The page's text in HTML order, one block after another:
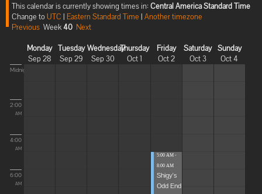
This calendar is currently showing times in: Central America Standard Time
Change toUTC | Eastern Standard Time | Another timezone
Previous Week40 Next
Monday
Sep 28
Tuesday
Sep 29
Wednesday
Sep 30
Thursday
Oct 1
Friday
Oct 2
Saturday
Oct 3
Sunday
Oct 4
Midnight
2:00
AM
4:00
AM
6:00
AM
5:00 AM -
8:00 AM
Shigy's
Odd End